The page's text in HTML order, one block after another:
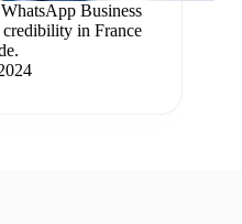
Business
credibility in France